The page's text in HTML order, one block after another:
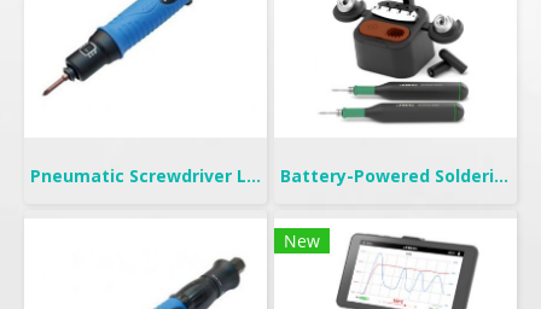
Pneumatic Screwdriver Lever Start | FL Battery-Powered Soldering | B-IRON 500 DUAL
New